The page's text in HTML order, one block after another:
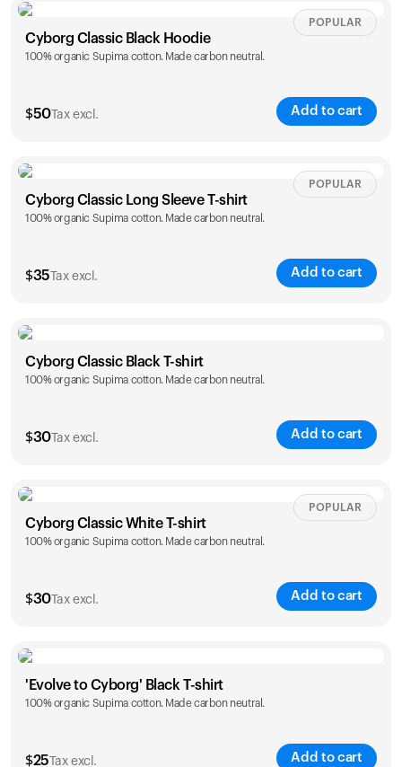
Cyborg Classic Black Hoodie
100% organic Supima cotton. Made carbon neutral.
$50Tax excl. Add to cart
POPULAR
Size Sizing chart
XS S M L
Cyborg Classic Long Sleeve T-shirt
100% organic Supima cotton. Made carbon neutral.
$35 Tax excl. Add to cart
POPULAR
Size
XS S M L
Cyborg Classic Black T-shirt
100% organic Supima cotton. Made carbon neutral.
$30Tax excl. Add to cart
Size Sizing chart
XS S M L
Cyborg Classic White T-shirt
100% organic Supima cotton. Made carbon neutral.
$30Tax excl. Add to cart
POPULAR
Size
XS S M L
'Evolve to Cyborg' Black T-shirt
100% organic Supima cotton. Made carbon neutral.
$25 Tax excl. Add to cart
Your cart is empty